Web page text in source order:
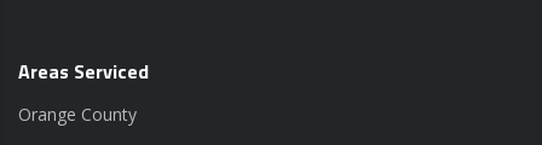
Areas Serviced
Orange County